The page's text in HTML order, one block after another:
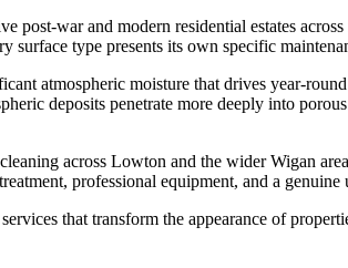
war and modern residential estates
surface type presents its own specific
atmospheric moisture that drives year-
deposits penetrate more deeply into
across Lowton and the wider Wigan
professional equipment, and a
that transform the appearance of